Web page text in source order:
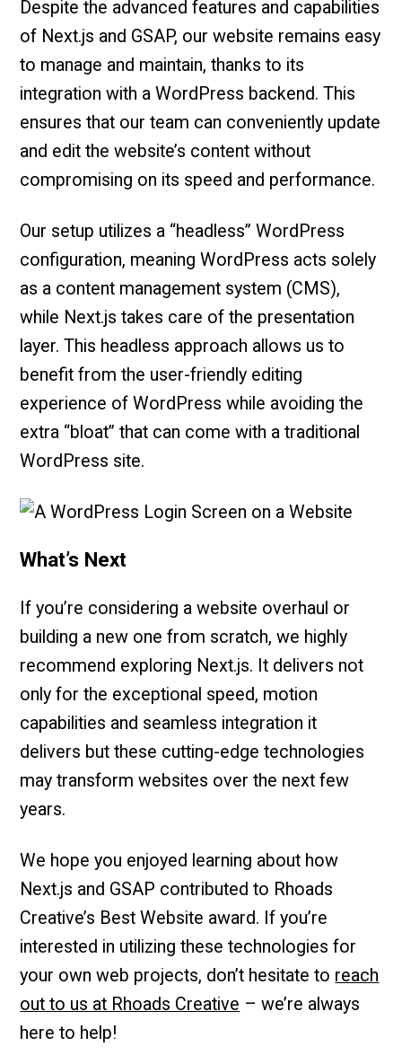
Despite the advanced features and capabilities
of Next.js and GSAP, our website remains easy
to manage and maintain, thanks to its
integration with a WordPress backend. This
ensures that our team can conveniently update
and edit the website’s content without
compromising on its speed and performance.
Our setup utilizes a “headless” WordPress
configuration, meaning WordPress acts solely
as a content management system (CMS),
while Next.js takes care of the presentation
layer. This headless approach allows us to
benefit from the user-friendly editing
experience of WordPress while avoiding the
extra “bloat” that can come with a traditional
WordPress site.
What’s Next
If you’re considering a website overhaul or
building a new one from scratch, we highly
recommend exploring Next.js. It delivers not
only for the exceptional speed, motion
capabilities and seamless integration it
delivers but these cutting-edge technologies
may transform websites over the next few
years.
We hope you enjoyed learning about how
Next.js and GSAP contributed to Rhoads
Creative’s Best Website award. If you’re
interested in utilizing these technologies for
your own web projects, don’t hesitate to reach
out to us at Rhoads Creative – we’re always
here to help!